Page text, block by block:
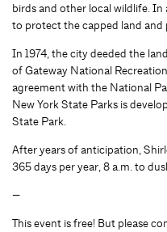
birds and other local wildlife.
to protect the capped land and
In 1974, the city deeded the
of Gateway National
agreement with the National
New York State Parks is
State Park.
After years of anticipation,
365 days per year, 8 a.m. to
—
This event is free! But please